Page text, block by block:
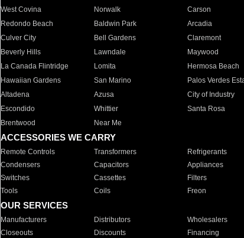
West Covina
Norwalk Carson
Redondo Beach
Baldwin Park Arcadia
Culver City
Bell Gardens Claremont
Beverly Hills
Lawndale Maywood
La Canada Flintridge
Lomita Hermosa Beach
Hawaiian Gardens
San Marino Palos Verdes
Altadena
Azusa City of Industry
Escondido
Whittier Santa Rosa
Brentwood
Near Me
ACCESSORIES WE CARRY
Remote Controls Transformers Refrigerants
Condensers
Capacitors Appliances
Switches
Cassettes Filters
Tools
Coils Freon
OUR SERVICES
Manufacturers Distributors Wholesalers
Closeouts
Discounts Financing